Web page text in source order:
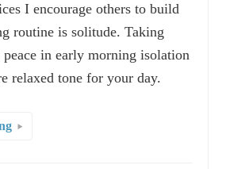
I encourage others to build
routine is solitude. Taking
peace in early morning isolation
relaxed tone for your day.